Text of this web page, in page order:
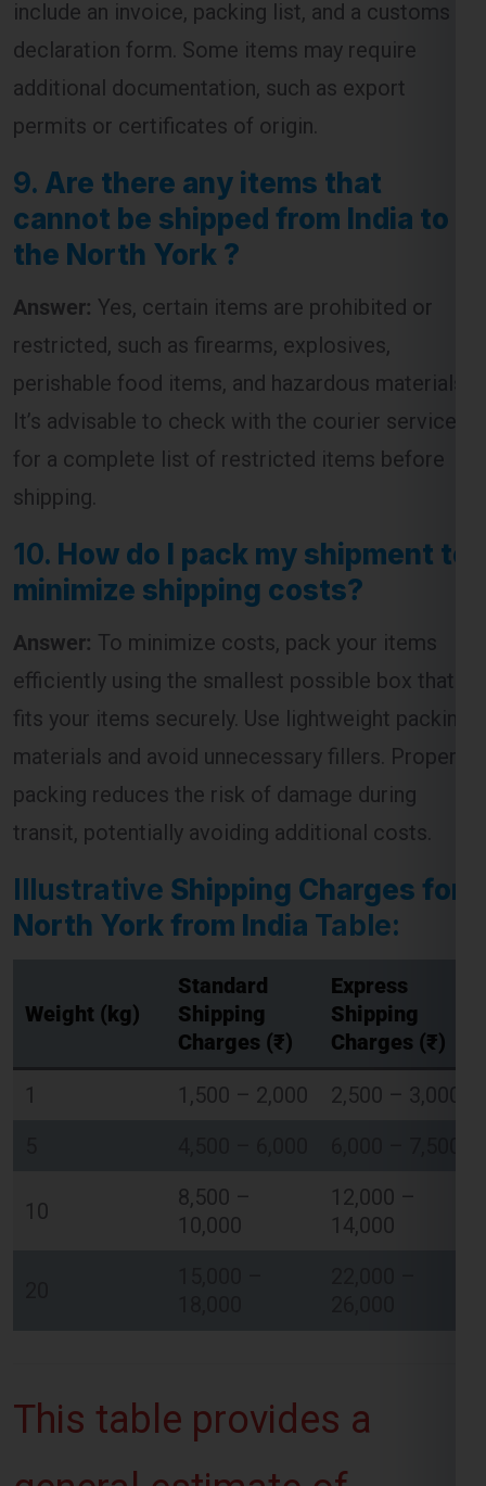
declaration form. Some items may require
additional documentation, such as export
permits or certificates of origin.
9.
Are there any items that
cannot be shipped from India to
the North York ?
Yes, certain items are prohibited or
restricted, such as firearms, explosives,
perishable food items, and hazardous materials.
It’s advisable to check with the courier service
for a complete list of restricted items before
shipping.
10. How do I pack my shipment to
minimize shipping costs?
To minimize costs, pack your items
efficiently using the smallest possible box that
fits your items securely. Use lightweight packing
materials and avoid unnecessary fillers. Proper
packing reduces the risk of damage during
transit, potentially avoiding additional costs.
Illustrative Shipping Charges for
North York from IndiaTable:
Weight (kg)
Standard
Shipping
Charges (₹)
Shipping
Charges (₹)
1,500 – 2,000
2,500 – 3,000
10
8,500 –
10,000
12,000 –
14,000
This table provides a
general estimate of
WhatsApp
Global India Express - Shipping